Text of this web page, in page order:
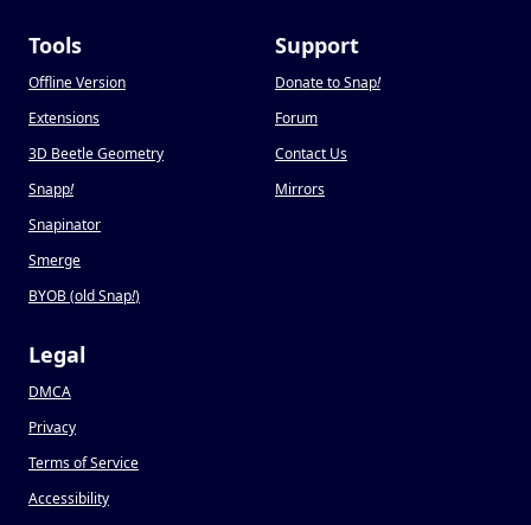
Tools
Offline Version
Extensions
3D Beetle Geometry
Snapp!
Snapinator
Smerge
BYOB (old Snap!)
Support
Donate to Snap!
Forum
Contact Us
Mirrors
Legal
DMCA
Privacy
Terms of Service
Accessibility